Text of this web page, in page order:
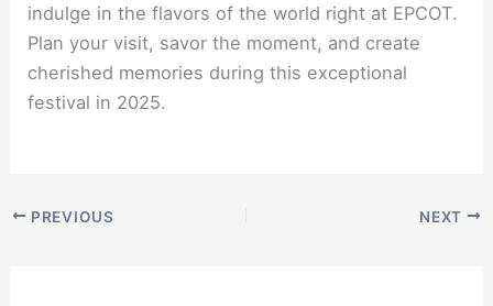
indulge in the flavors of the world right at EPCOT.
Plan your visit, savor the moment, and create
cherished memories during this exceptional
festival in 2025.
PREVIOUS NEXT